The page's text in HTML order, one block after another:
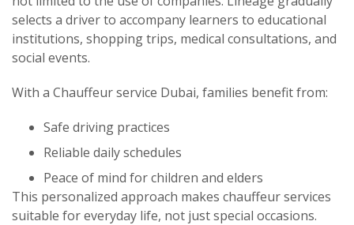
selects a driver to accompany learners to educational
institutions, shopping trips, medical consultations, and
social events.
With a Chauffeur service Dubai, families benefit from:
Safe driving practices
Reliable daily schedules
Peace of mind for children and elders
This personalized approach makes chauffeur services
suitable for everyday life, not just special occasions.